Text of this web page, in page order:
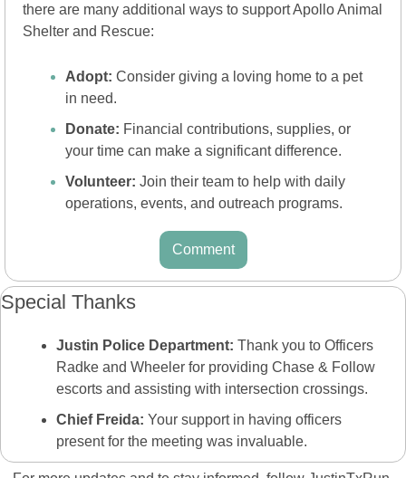
there are many additional ways to support Apollo Animal
Shelter and Rescue:
Adopt: Consider giving a loving home to a pet
in need.
Donate: Financial contributions, supplies, or
your time can make a significant difference.
Volunteer: Join their team to help with daily
operations, events, and outreach programs.
Comment
Special Thanks
Justin Police Department: Thank you to Officers
Radke and Wheeler for providing Chase & Follow
escorts and assisting with intersection crossings.
Chief Freida: Your support in having officers
present for the meeting was invaluable.